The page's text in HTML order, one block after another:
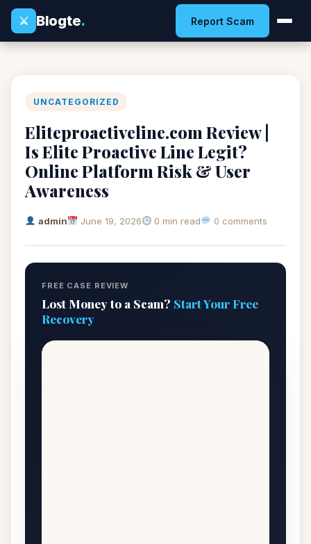
⚔
Blogte. Report Scam
UNCATEGORIZED
Eliteproactiveline.com Review |
Is Elite Proactive Line Legit?
Online Platform Risk & User
Awareness
admin June 19, 2026 0 min read 0 comments
FREE CASE REVIEW
Lost Money to a Scam? Start Your Free
Recovery